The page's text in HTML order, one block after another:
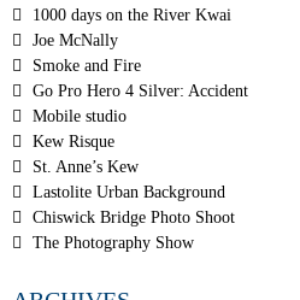
1000 days on the River Kwai
Joe McNally
Smoke and Fire
Go Pro Hero 4 Silver: Accident
Mobile studio
Kew Risque
St. Anne’s Kew
Lastolite Urban Background
Chiswick Bridge Photo Shoot
The Photography Show